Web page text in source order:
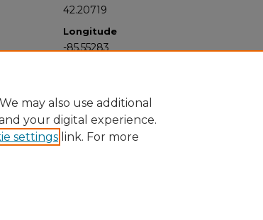
42.20719
Longitude
-85.55283
may also use additional
your digital experience.
settings link. For more